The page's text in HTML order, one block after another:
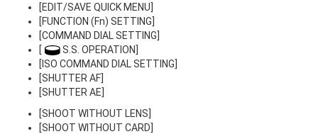
[EDIT/SAVE QUICK MENU]
[FUNCTION (Fn) SETTING]
[COMMAND DIAL SETTING]
[
S.S. OPERATION]
[ISO COMMAND DIAL SETTING]
[SHUTTER AF]
[SHUTTER AE]
[SHOOT WITHOUT LENS]
[SHOOT WITHOUT CARD]